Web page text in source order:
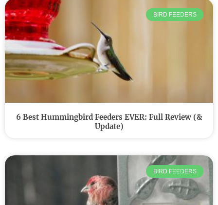
BIRD FEEDERS
6 Best Hummingbird Feeders EVER: Full Review (&
Update)
BIRD FEEDERS